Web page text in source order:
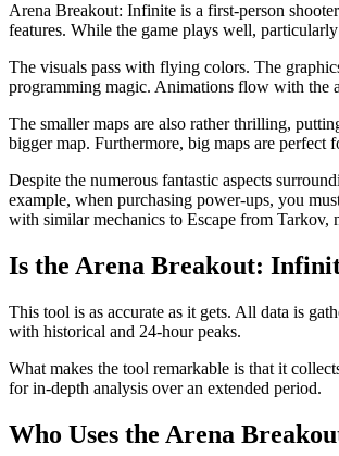
Arena Breakout: Infinite is a first-person
features. While the game plays well,
The visuals pass with flying colors. The
programming magic. Animations flow with the
The smaller maps are also rather thrilling,
bigger map. Furthermore, big maps are perfect
Despite the numerous fantastic aspects
example, when purchasing power-ups, you
with similar mechanics to Escape from Tarkov,
Is the Arena Breakout:
This tool is as accurate as it gets. All data is
with historical and 24-hour peaks.
What makes the tool remarkable is that it
for in-depth analysis over an extended period.
Who Uses the Arena